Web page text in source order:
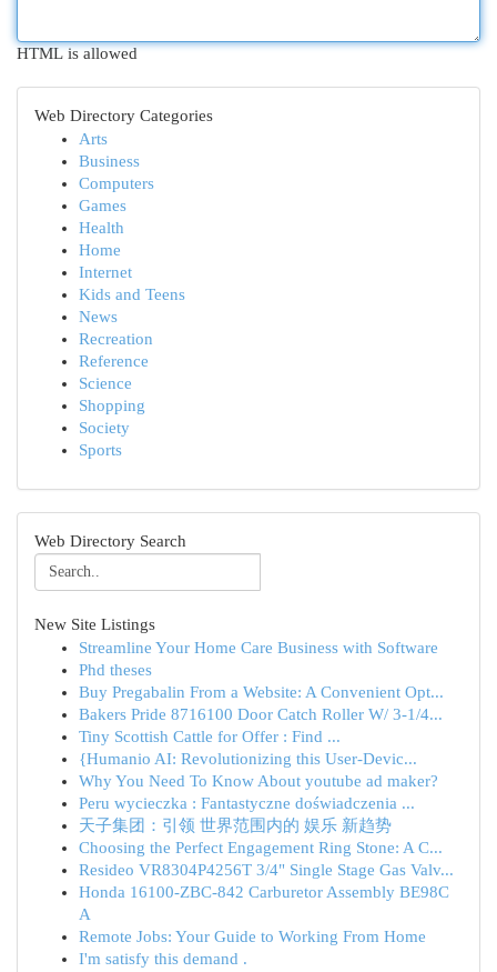
HTML is allowed
Web Directory Categories
Arts
Business
Computers
Games
Health
Home
Internet
Kids and Teens
News
Recreation
Reference
Science
Shopping
Society
Sports
Web Directory Search
New Site Listings
Streamline Your Home Care Business with Software
Phd theses
Buy Pregabalin From a Website: A Convenient Opt...
Bakers Pride 8716100 Door Catch Roller W/ 3-1/4...
Tiny Scottish Cattle for Offer : Find ...
{Humanio AI: Revolutionizing this User-Devic...
Why You Need To Know About youtube ad maker?
Peru wycieczka : Fantastyczne doświadczenia ...
天子集团：引领 世界范围内的 娱乐 新趋势
Choosing the Perfect Engagement Ring Stone: A C...
Resideo VR8304P4256T 3/4" Single Stage Gas Valv...
Honda 16100-ZBC-842 Carburetor Assembly BE98C
A
Remote Jobs: Your Guide to Working From Home
I'm satisfy this demand .